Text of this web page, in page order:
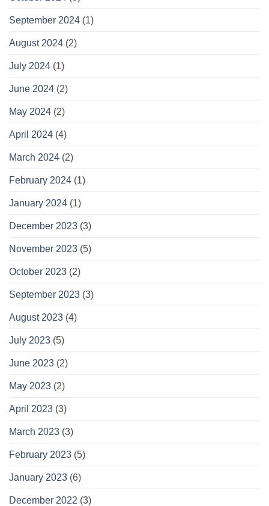
September 2024 (1)
August 2024 (2)
July 2024 (1)
June 2024 (2)
May 2024 (2)
April 2024 (4)
March 2024 (2)
February 2024 (1)
January 2024 (1)
December 2023 (3)
November 2023 (5)
October 2023 (2)
September 2023 (3)
August 2023 (4)
July 2023 (5)
June 2023 (2)
May 2023 (2)
April 2023 (3)
March 2023 (3)
February 2023 (5)
January 2023 (6)
December 2022 (3)